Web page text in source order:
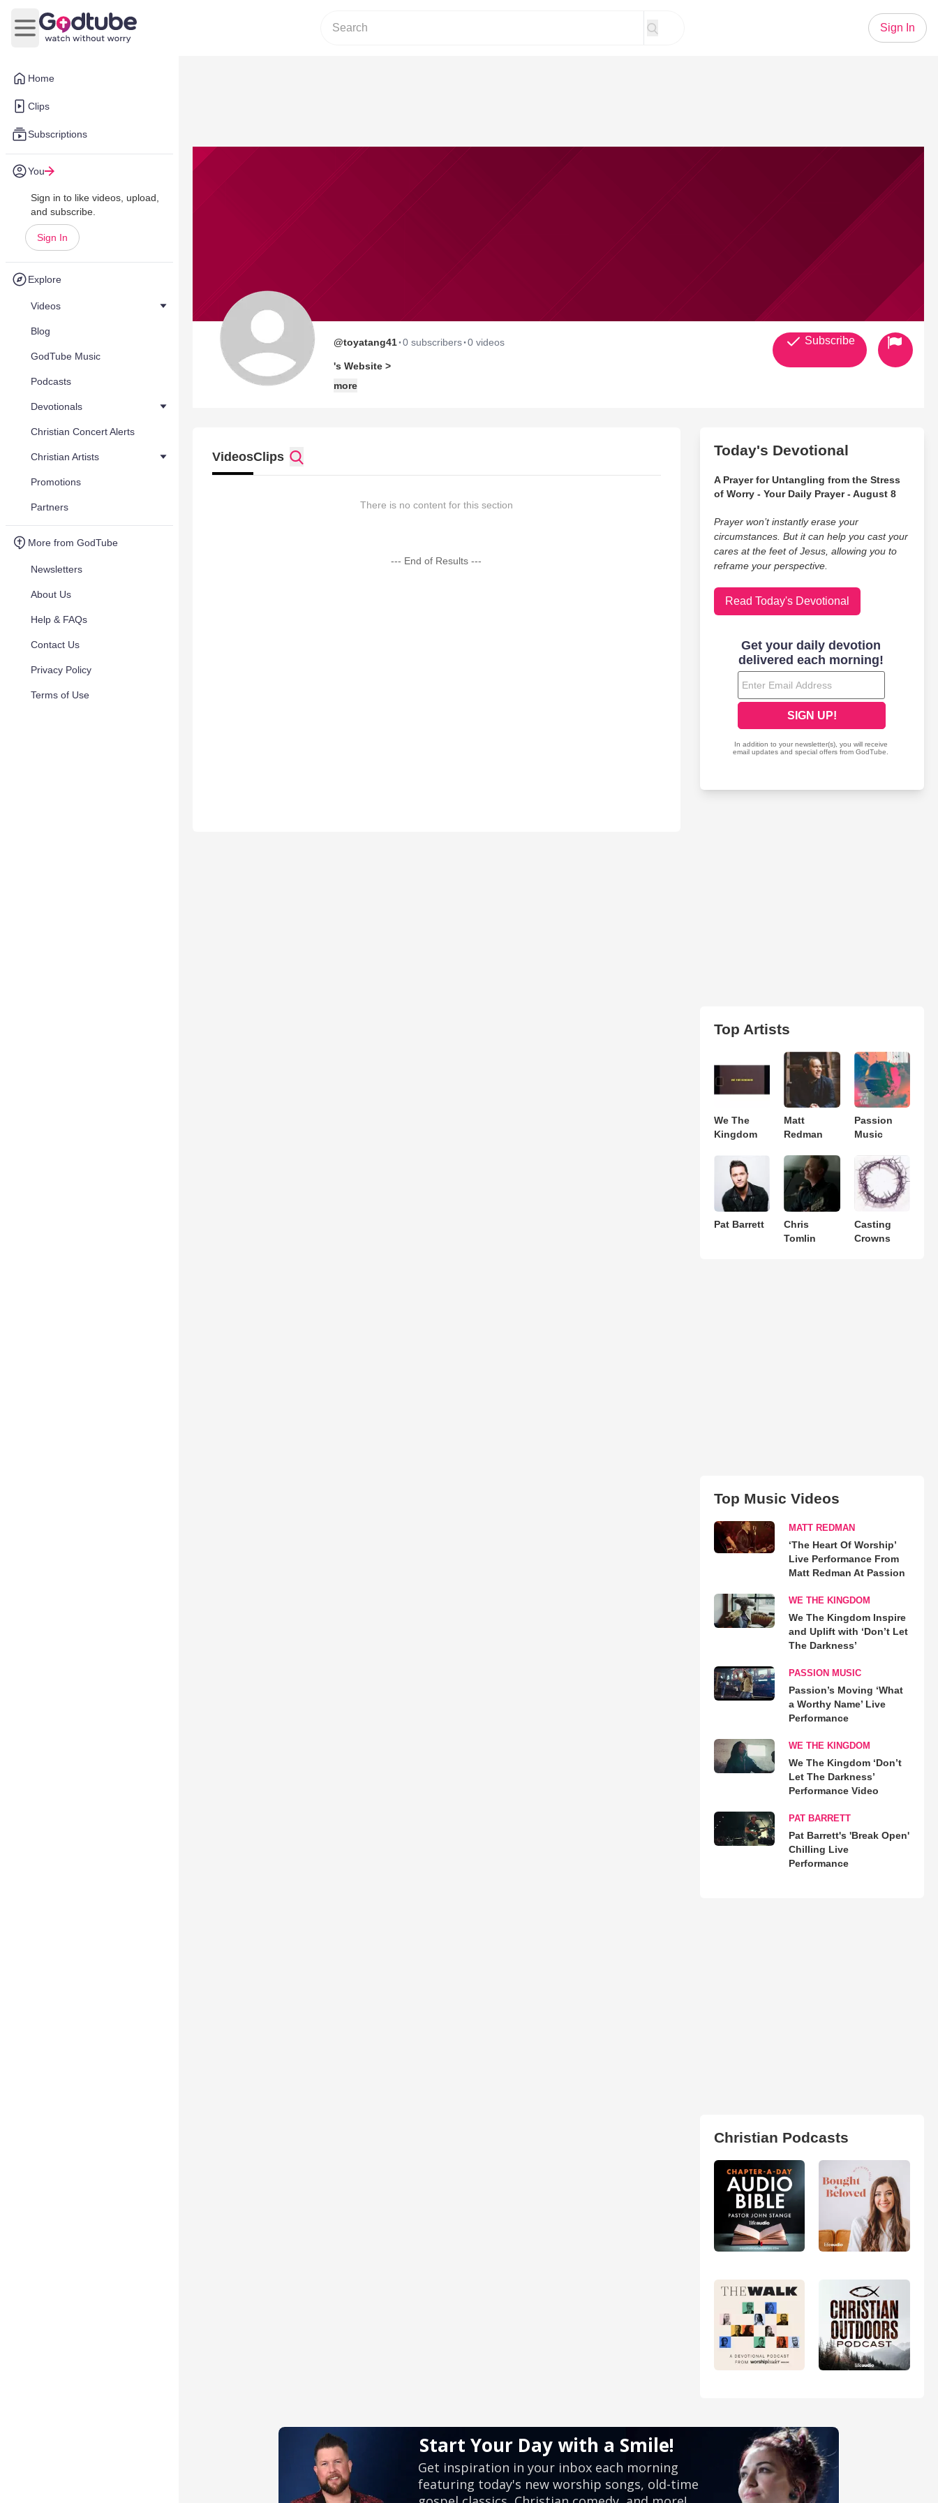
Home
Clips
Subscriptions
You
Sign in to like videos, upload,
and subscribe.
Sign In
Explore
Videos
Blog
GodTube Music
Podcasts
Devotionals
Christian Concert Alerts
Christian Artists
Promotions
Partners
More from GodTube
Newsletters
About Us
Help & FAQs
Contact Us
Privacy Policy
Terms of Use
Open main menu
Sign In
@toyatang41·0 subscribers·0 videos
's Website >
more
Subscribe
VideosClips
There is no content for this section
--- End of Results ---
Today's Devotional
A Prayer for Untangling from the Stress
of Worry - Your Daily Prayer - August 8
Prayer won’t instantly erase your
circumstances. But it can help you cast your
cares at the feet of Jesus, allowing you to
reframe your perspective.
Read Today's Devotional
Top Artists
We The
Kingdom
Matt
Redman
Passion
Music
Pat Barrett
Chris
Tomlin
Casting
Crowns
Top Music Videos
MATT REDMAN
‘The Heart Of Worship’
Live Performance From
Matt Redman At Passion
WE THE KINGDOM
We The Kingdom Inspire
and Uplift with ‘Don’t Let
The Darkness’
PASSION MUSIC
Passion’s Moving ‘What
a Worthy Name’ Live
Performance
WE THE KINGDOM
We The Kingdom ‘Don’t
Let The Darkness’
Performance Video
PAT BARRETT
Pat Barrett's 'Break Open'
Chilling Live
Performance
Christian Podcasts